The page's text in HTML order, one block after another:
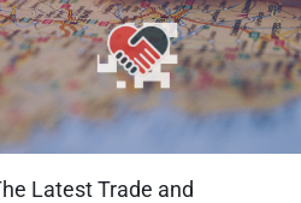
Latest Trade and